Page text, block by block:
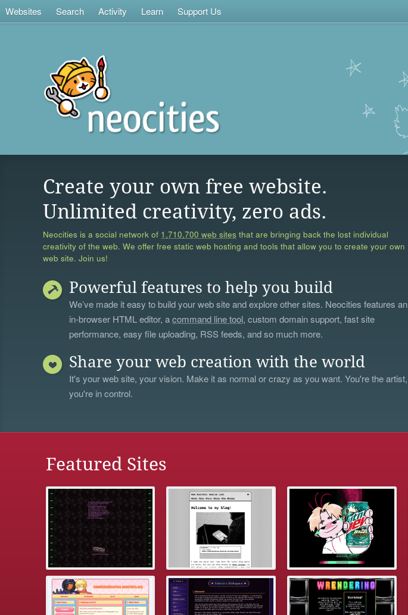
Websites Search Activity Learn Support Us
Create your own free website.
Unlimited creativity, zero ads.
Neocities is a social network of 1,710,700 web sites that are bringing back the lost individual
creativity of the web. We offer free static web hosting and tools that allow you to create your own
web site. Join us!
Powerful features to help you build
We’ve made it easy to build your web site and explore other sites. Neocities features an
in-browser HTML editor, acommand line tool, custom domain support, fast site
performance, easy file uploading, RSS feeds, and so much more.
Share your web creation with the world
It's your web site, your vision. Make it as normal or crazy as you want. You're the artist,
you're in control.
Featured Sites